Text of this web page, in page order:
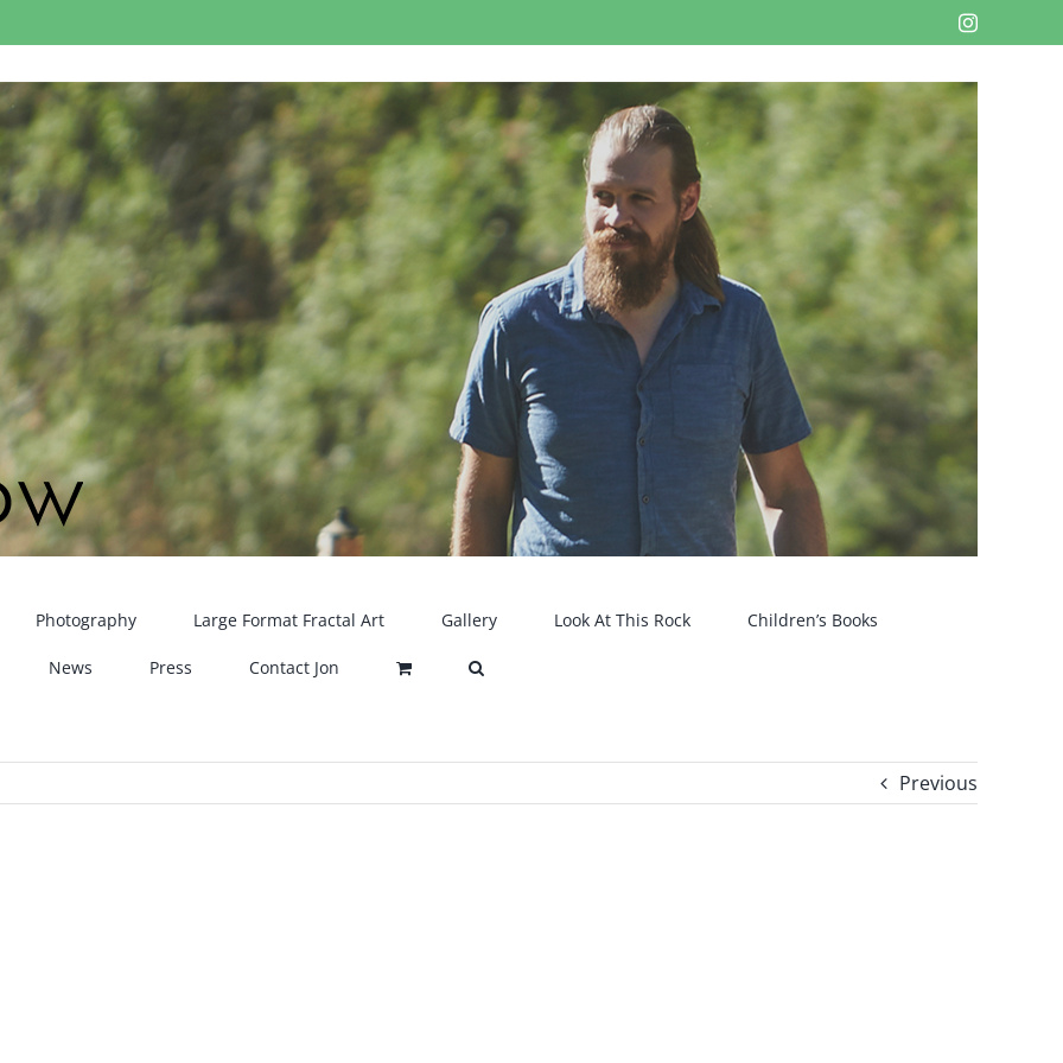
Instagram
Photography Large Format Fractal Art Gallery Look At This Rock Children’s Books
News Press Contact Jon
Previous